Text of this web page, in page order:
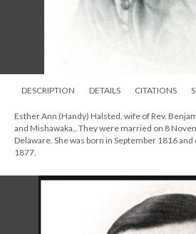
DESCRIPTION DETAILS CITATIONS
Esther Ann (Handy) Halsted, wife of Rev.
and Mishawaka,. They were married on 8
Delaware. She was born in September 1816
1877.